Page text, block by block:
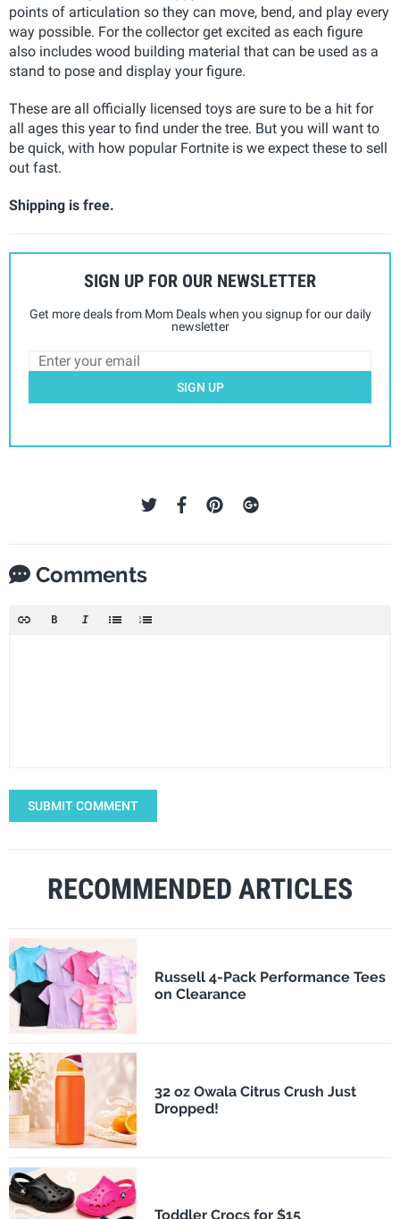
points of articulation so they can move, bend, and play every
way possible. For the collector get excited as each figure
also includes wood building material that can be used as a
stand to pose and display your figure.
These are all officially licensed toys are sure to be a hit for
all ages this year to find under the tree. But you will want to
be quick, with how popular Fortnite is we expect these to sell
out fast.
Shipping is free.
SIGN UP FOR OUR NEWSLETTER
Get more deals from Mom Deals when you signup for our daily
newsletter
SIGN UP
Comments
SUBMIT COMMENT
RECOMMENDED ARTICLES
Russell 4-Pack Performance Tees
on Clearance
32 oz Owala Citrus Crush Just
Dropped!
Toddler Crocs for $15